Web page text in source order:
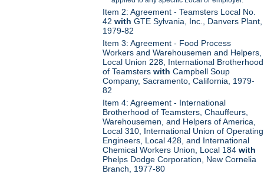
Item 2: Agreement - Teamsters Local No.
42with GTE Sylvania, Inc., Danvers Plant,
1979-82
Item 3: Agreement - Food Process
Workers and Warehousemen and Helpers,
Local Union 228, International Brotherhood
of Teamsterswith Campbell Soup
Company, Sacramento, California, 1979-
82
Item 4: Agreement - International
Brotherhood of Teamsters, Chauffeurs,
Warehousemen, and Helpers of America,
Local 310, International Union of Operating
Engineers, Local 428, and International
Chemical Workers Union, Local 184with
Phelps Dodge Corporation, New Cornelia
Branch, 1977-80